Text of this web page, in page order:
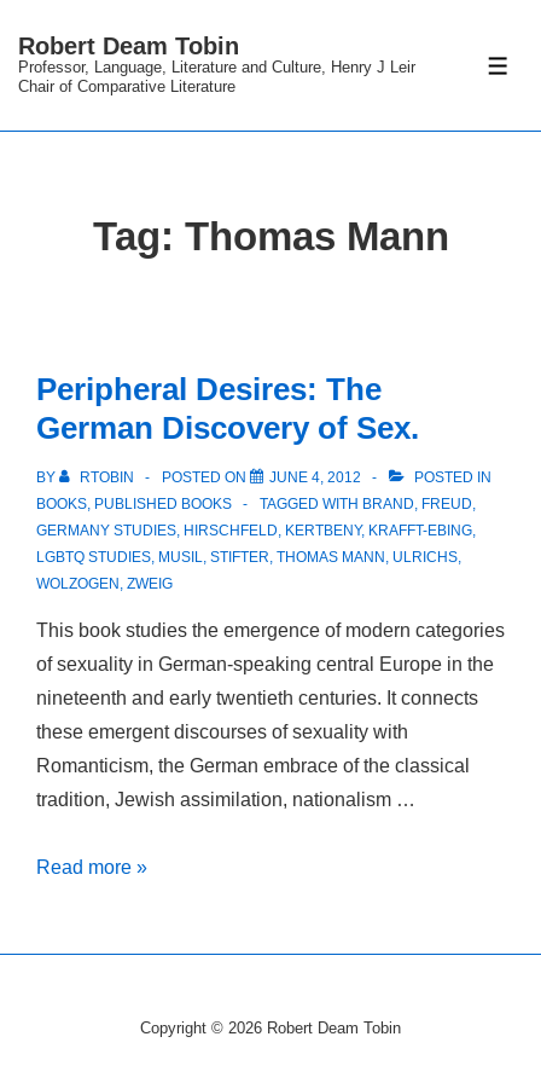
SkipRobert Deam Tobin
Professor, Language, Literature and Culture, Henry J Leir
Chair of Comparative Literature
Tag: Thomas Mann
Peripheral Desires: The
German Discovery of Sex.
BY RTOBIN POSTED ON JUNE 4, 2012
POSTED IN
BOOKS, PUBLISHED BOOKS TAGGED WITH BRAND, FREUD,
GERMANY STUDIES, HIRSCHFELD, KERTBENY, KRAFFT-EBING,
LGBTQ STUDIES, MUSIL, STIFTER, THOMAS MANN , ULRICHS,
WOLZOGEN , ZWEIG
This book studies the emergence of modern categories
of sexuality in German-speaking central Europe in the
nineteenth and early twentieth centuries. It connects
these emergent discourses of sexuality with
Romanticism, the German embrace of the classical
tradition, Jewish assimilation, nationalism …
Peripheral
Read more »
Copyright © 2026 Robert Deam Tobin